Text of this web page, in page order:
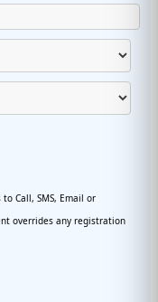
Call, SMS, Email or
overrides any registration